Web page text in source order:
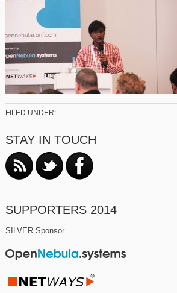
FILED UNDER:
STAY IN TOUCH
SUPPORTERS 2014
SILVER Sponsor